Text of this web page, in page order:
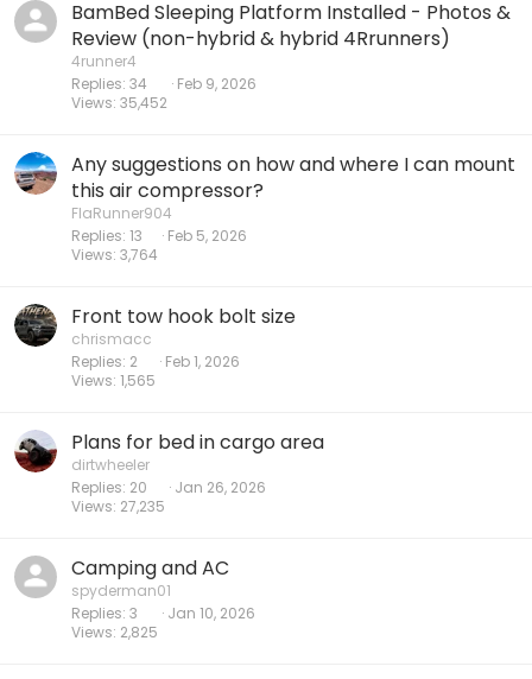
BamBed Sleeping Platform Installed - Photos &
Review (non-hybrid & hybrid 4Rrunners)
4runner4
Replies 34
Views 35,452
Feb 9, 2026
Any suggestions on how and where I can mount
this air compressor?
FlaRunner904
Replies 13
Views 3,764
Feb 5, 2026
Front tow hook bolt size
chrismacc
Replies 2
Views 1,565
Feb 1, 2026
Plans for bed in cargo area
dirtwheeler
Replies 20
Views 27,235
Jan 26, 2026
Camping and AC
spyderman01
Replies 3
Views 2,825
Jan 10, 2026